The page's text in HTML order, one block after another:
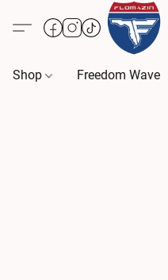
Shop Freedom Wave